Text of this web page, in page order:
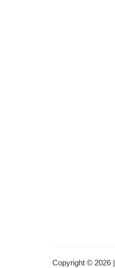
Copyright © 2026 |